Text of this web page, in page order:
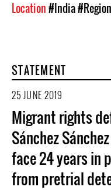
Location#India
STATEMENT
25 JUNE 2019
Migrant rights
Sánchez
face 24 years in
from pretrial